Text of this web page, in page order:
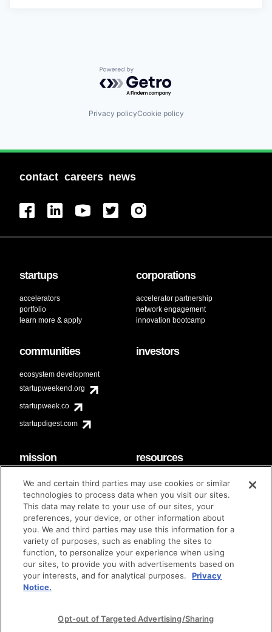
Powered by Getro.com
Privacy policyCookie policy
contact careers news
startups
accelerators
portfolio
learn more & apply
corporations
accelerator partnership
network engagement
innovation bootcamp
communities
ecosystem development
startupweekend.org
startupweek.co
startupdigest.com
investors
mission
code of conduct
diversity & inclusion
Techstars Foundation
resources
faq
contact
brand guidelines
© techstars 2024 | privacy policy | terms of use
We and certain third parties may use cookies or similar
technologies to process data when you visit our sites.
This data may relate to your use of our sites, your
preferences, your device, or other information about
you. We and third parties may use this information for a
variety of purposes, such as enabling the sites to
function, to personalize your experience when using
our sites, to provide you with advertisements based on
your interests, and for analytical purposes.
Privacy
Notice.
Opt-out of Targeted Advertising/Sharing